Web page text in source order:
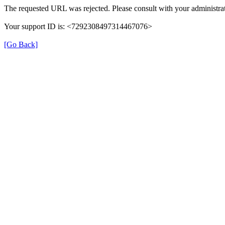
The requested URL was rejected. Please consult with your
Your support ID is: <7292308497314467076>
[Go Back]